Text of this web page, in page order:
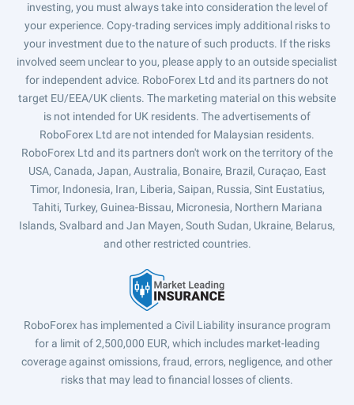
investing, you must always take into consideration the level of
your experience. Copy-trading services imply additional risks to
your investment due to the nature of such products. If the risks
involved seem unclear to you, please apply to an outside specialist
for independent advice. RoboForex Ltd and its partners do not
target EU/EEA/UK clients. The marketing material on this website
is not intended for UK residents. The advertisements of
RoboForex Ltd are not intended for Malaysian residents.
RoboForex Ltd and its partners don't work on the territory of the
USA, Canada, Japan, Australia, Bonaire, Brazil, Curaçao, East
Timor, Indonesia, Iran, Liberia, Saipan, Russia, Sint Eustatius,
Tahiti, Turkey, Guinea-Bissau, Micronesia, Northern Mariana
Islands, Svalbard and Jan Mayen, South Sudan, Ukraine, Belarus,
and other restricted countries.
RoboForex has implemented a Civil Liability insurance program
for a limit of 2,500,000 EUR, which includes market-leading
coverage against omissions, fraud, errors, negligence, and other
risks that may lead to financial losses of clients.